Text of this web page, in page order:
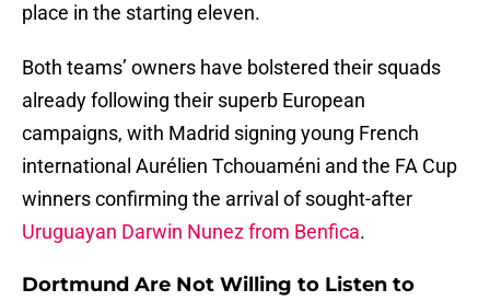
place in the starting eleven.
Both teams’ owners have bolstered their squads
already following their superb European
campaigns, with Madrid signing young French
international Aurélien Tchouaméni and the FA Cup
winners confirming the arrival of sought-after
Uruguayan Darwin Nunez from Benfica.
Dortmund Are Not Willing to Listen to